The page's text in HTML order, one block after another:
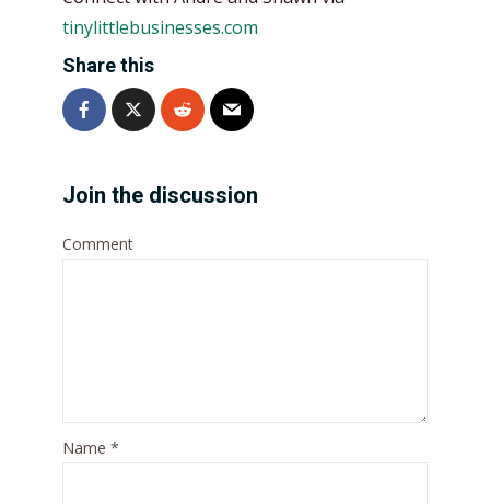
tinylittlebusinesses.com
Share this
Join the discussion
Comment
Name *